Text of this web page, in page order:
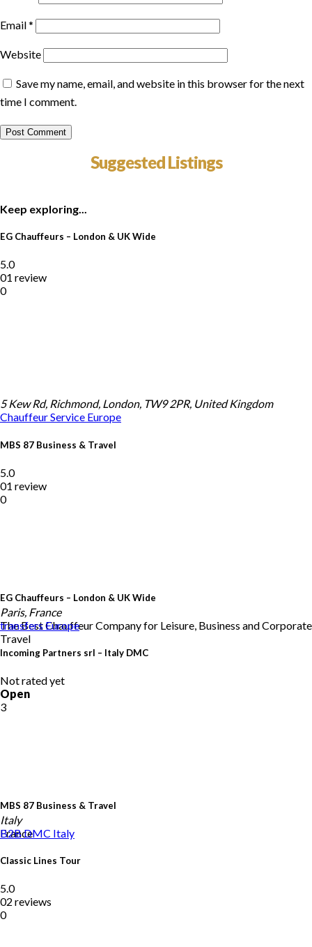
Email*
Website
Save my name, email, and website in this browser for the next
time I comment.
Suggested Listings
Keep exploring...
EG Chauffeurs – London & UK Wide
5.0
01 review
0
EG Chauffeurs – London & UK Wide
The Best Chauffeur Company for Leisure, Business and Corporate
Travel
5 Kew Rd, Richmond, London, TW9 2PR, United Kingdom
Chauffeur Service Europe
MBS 87 Business & Travel
5.0
01 review
0
MBS 87 Business & Travel
France
Paris, France
transfersEurope
Incoming Partners srl – Italy DMC
Not rated yet
Open
3
Italy
B2B DMC Italy
Classic Lines Tour
5.0
02 reviews
0